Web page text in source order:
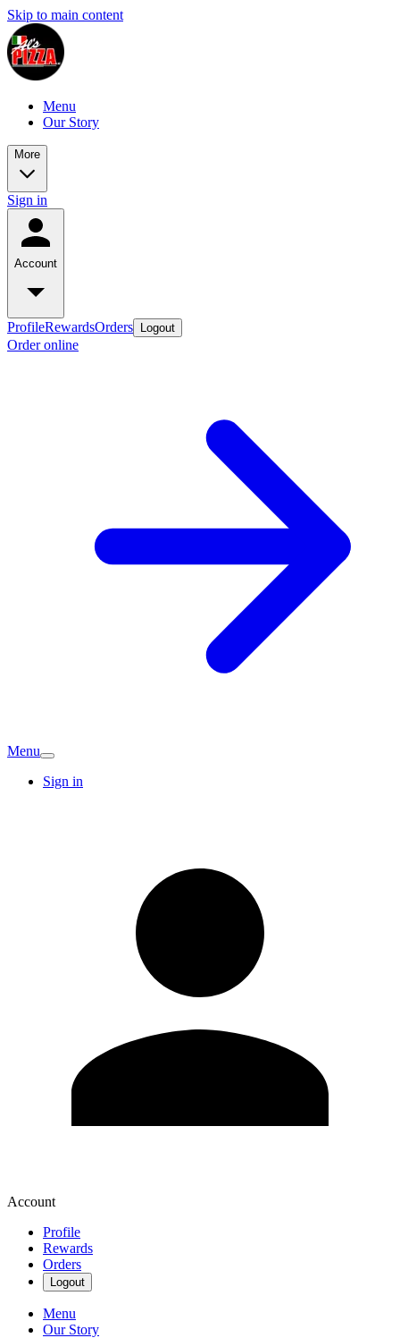
Skip to main content
Menu
Our Story
More
Sign in
Account
ProfileRewardsOrders Logout
Order online
Menu
Sign in
Account
Profile
Rewards
Orders
Logout
Menu
Our Story